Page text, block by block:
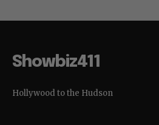
Showbiz411
Hollywood to the Hudson